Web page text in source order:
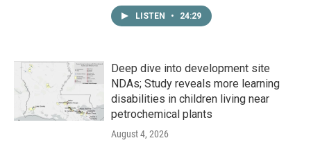
LISTEN • 24:29
Deep dive into development site
NDAs; Study reveals more learning
disabilities in children living near
petrochemical plants
August 4, 2026